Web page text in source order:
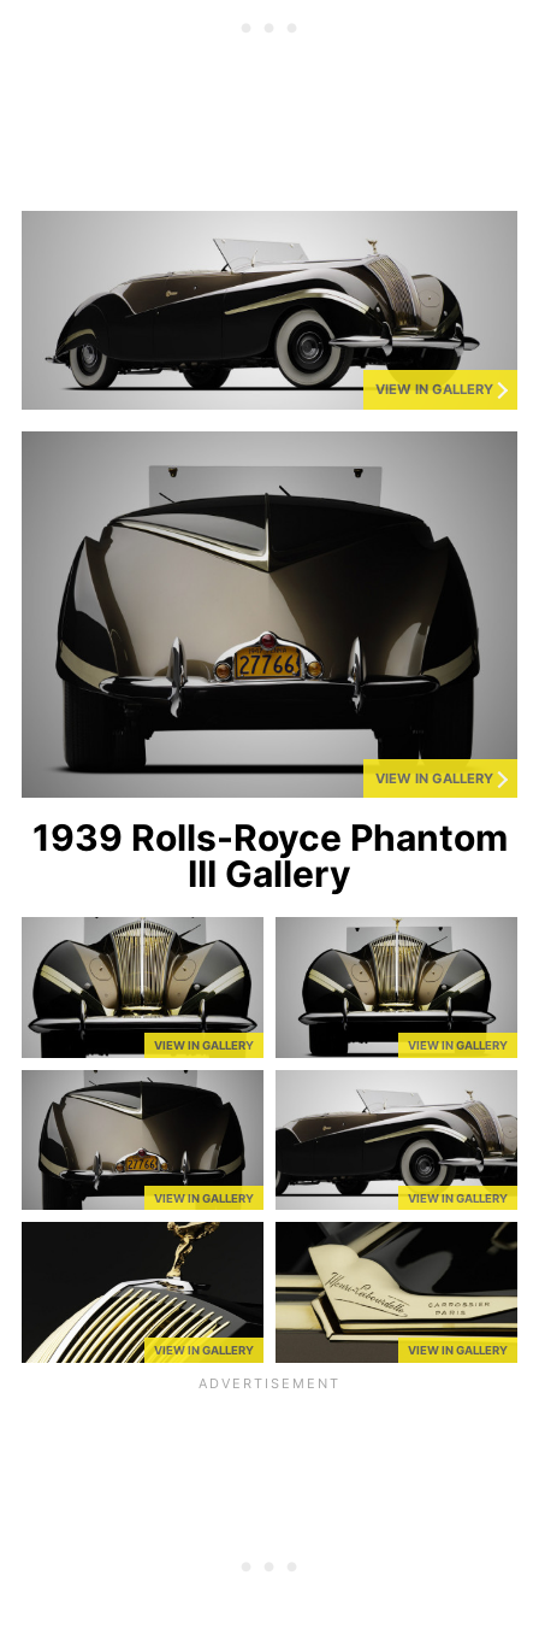
VIEW IN GALLERY
VIEW IN GALLERY
1939 Rolls-Royce Phantom
III Gallery
VIEW IN GALLERY VIEW IN GALLERY
VIEW IN GALLERY VIEW IN GALLERY
VIEW IN GALLERY VIEW IN GALLERY